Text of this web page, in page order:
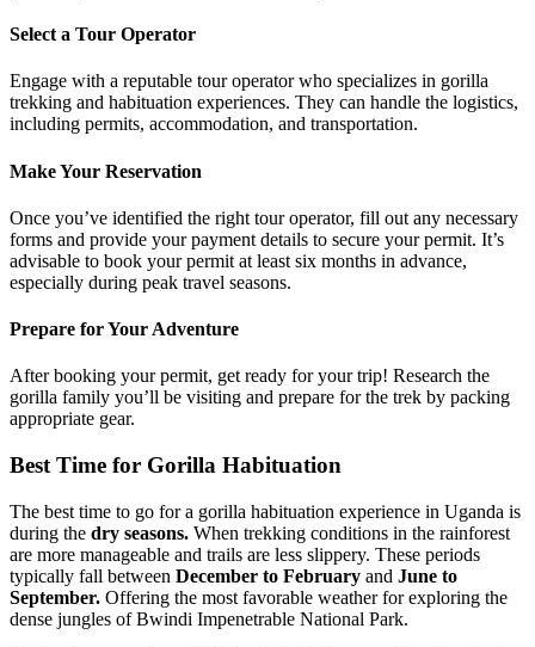
Select a Tour Operator
Engage with a reputable tour operator who specializes in gorilla
trekking and habituation experiences. They can handle the logistics,
including permits, accommodation, and transportation.
Make Your Reservation
Once you’ve identified the right tour operator, fill out any necessary
forms and provide your payment details to secure your permit. It’s
advisable to book your permit at least six months in advance,
especially during peak travel seasons.
Prepare for Your Adventure
After booking your permit, get ready for your trip! Research the
gorilla family you’ll be visiting and prepare for the trek by packing
appropriate gear.
Best Time for Gorilla Habituation
The best time to go for a gorilla habituation experience in Uganda is
during the dry seasons. When trekking conditions in the rainforest
are more manageable and trails are less slippery. These periods
typically fall between December to February and June to
September. Offering the most favorable weather for exploring the
dense jungles of Bwindi Impenetrable National Park.